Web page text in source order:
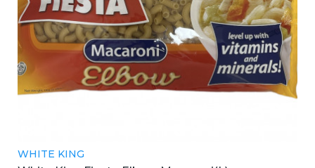
WHITE KING